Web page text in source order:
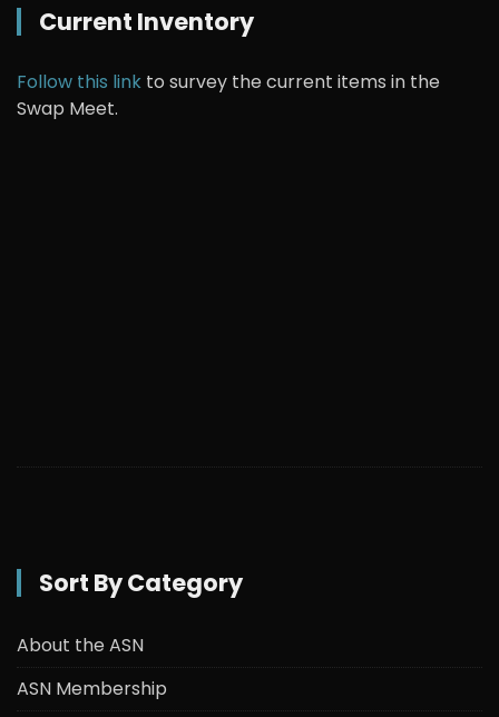
Current Inventory
Follow this link to survey the current items in the
Swap Meet.
Sort By Category
About the ASN
ASN Membership